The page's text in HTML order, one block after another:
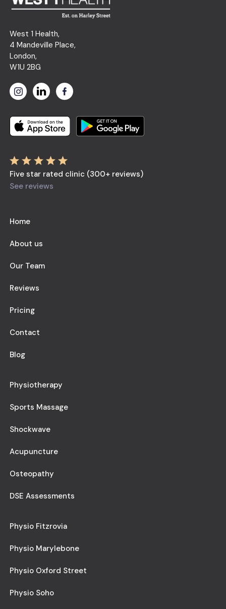
West 1 Health,
4 Mandeville Place,
London,
W1U 2BG
Five star rated clinic (300+ reviews)
See reviews
Home
About us
Our Team
Reviews
Pricing
Contact
Blog
Physiotherapy
Sports Massage
Shockwave
Acupuncture
Osteopathy
DSE Assessments
Physio Fitzrovia
Physio Marylebone
Physio Oxford Street
Physio Soho